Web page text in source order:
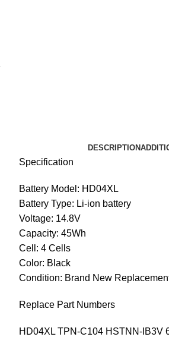
DESCRIPTION
Specification
Battery Model: HD04XL
Battery Type: Li-ion battery
Voltage: 14.8V
Capacity: 45Wh
Cell: 4 Cells
Color: Black
Condition: Brand New
Replace Part Numbers
HD04XL TPN-C104 HSTNN-IB3V